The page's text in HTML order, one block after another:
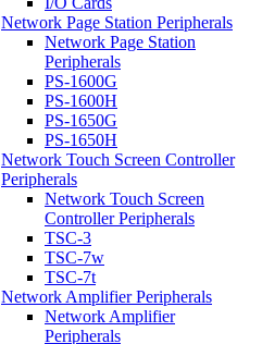
Network Page Station Peripherals
Network Page Station
Peripherals
PS-1600G
PS-1600H
PS-1650G
PS-1650H
Network Touch Screen Controller
Peripherals
Network Touch Screen
Controller Peripherals
TSC-3
TSC-7w
TSC-7t
Network Amplifier Peripherals
Network Amplifier
Peripherals